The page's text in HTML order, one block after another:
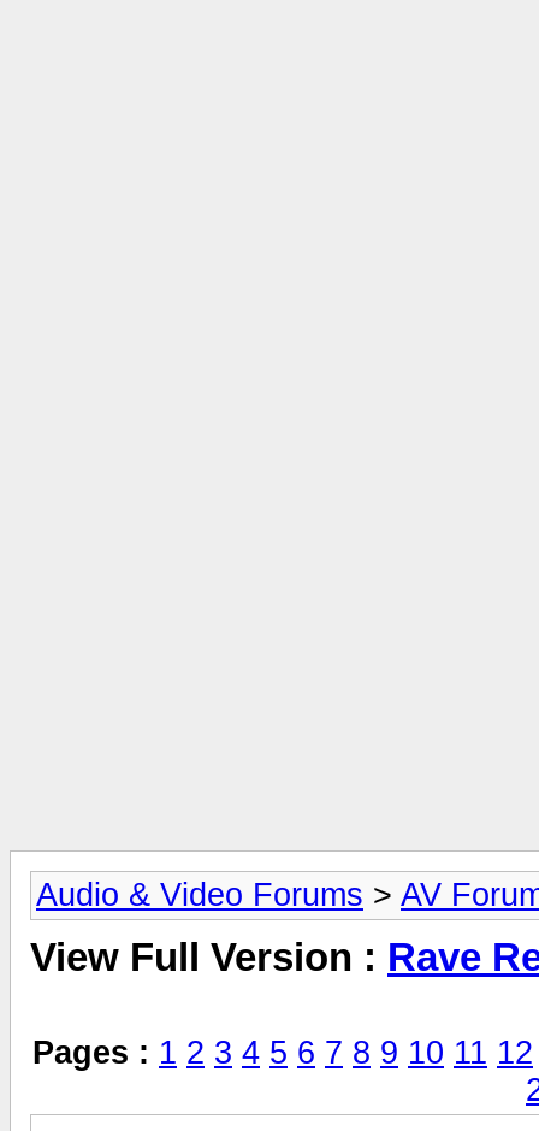
Audio & Video Forums > AV
View Full Version : Rave
Pages : 1 2 3 4 5 6 7 8 9 10 11 12